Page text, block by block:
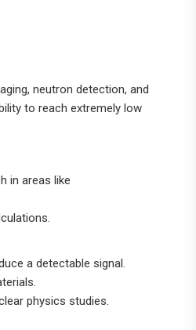
neutron detection, and
to reach extremely low
in areas like
a detectable signal.
physics studies.